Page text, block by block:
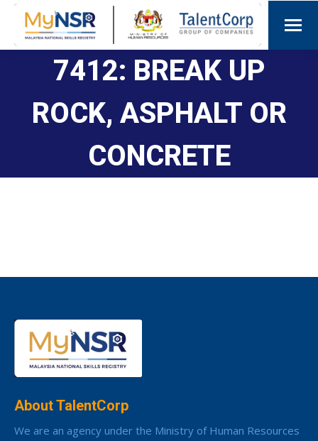
7412: BREAK UP
ROCK, ASPHALT OR
CONCRETE
About TalentCorp
We are an agency under the Ministry of Human Resources